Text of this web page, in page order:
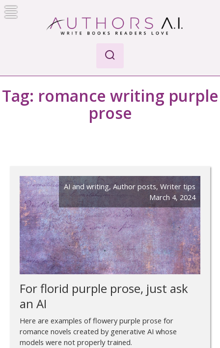
Skip
to
Tag: romance writing purple
prose
AI and writing, Author posts, Writer tips
March 4, 2024
For florid purple prose, just ask
an AI
Here are examples of flowery purple prose for
romance novels created by generative AI whose
models were not properly trained.